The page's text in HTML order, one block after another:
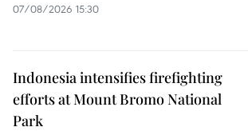
07/08/2026 15:30
Indonesia intensifies firefighting
efforts at Mount Bromo National
Park